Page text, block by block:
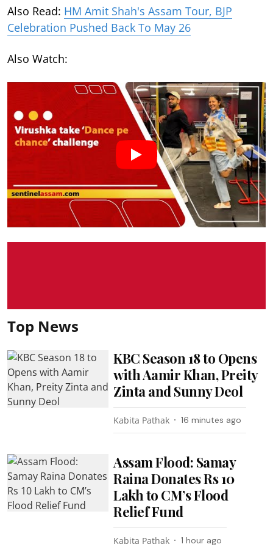
Also Read: HM Amit Shah's Assam Tour, BJP
Celebration Pushed Back To May 26
Also Watch:
Top News
KBC Season 18 to Opens
with Aamir Khan, Preity
Zinta and Sunny Deol
Kabita Pathak 16 minutes ago
Assam Flood: Samay
Raina Donates Rs 10
Lakh to CM’s Flood
Relief Fund
Kabita Pathak 1 hour ago